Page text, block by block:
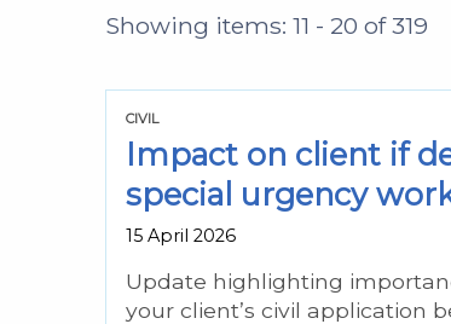
Showing items: 11 - 20 of 319
CIVIL
Impact on client if
special urgency
15 April 2026
Update highlighting
your client’s civil application